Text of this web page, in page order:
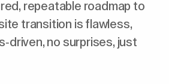
repeatable roadmap to
transition is flawless,
driven, no surprises, just